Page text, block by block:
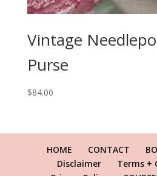
Vintage
Purse
$84.00
HOME CONTACT
Disclaimer
Terms +